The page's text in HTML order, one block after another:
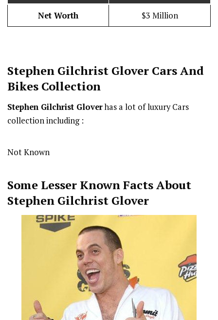
Net Worth $3 Million
Stephen Gilchrist Glover Cars And
Bikes Collection
Stephen Gilchrist Gloverhas a lot of luxury Cars
collection including :
Not Known
Some Lesser Known Facts About
Stephen Gilchrist Glover